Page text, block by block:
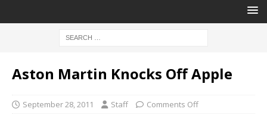
Aston Martin Knocks Off Apple
September 28, 2011 Staff Comments Off